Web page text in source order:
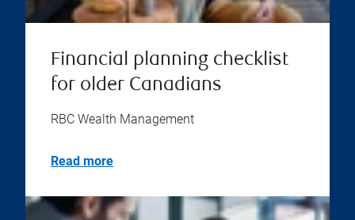
Financial planning checklist
for older Canadians
RBC Wealth Management
Read more